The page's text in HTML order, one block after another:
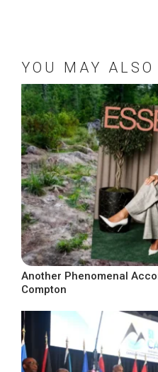
YOU MAY
Another Phenomenal
Compton